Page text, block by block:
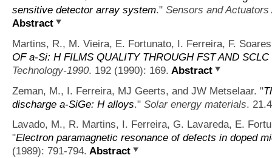
sensitive detector array system." Sensors and
Abstract
Martins, R., M. Vieira, E. Fortunato, I. Ferreira, F.
OF a-Si: H FILMS QUALITY THROUGH FST AND
Technology-1990. 192 (1990): 169. Abstract
Zeman, M., I. Ferreira, MJ Geerts, and JW Metselaar. "
discharge a-SiGe: H alloys." Solar energy materials.
Lavado, M., R. Martins, I. Ferreira, G. Lavareda, E.
"Electron paramagnetic resonance of defects in doped
(1989): 791-794. Abstract